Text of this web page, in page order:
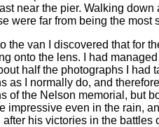
near the pier. Walking
were far from being the most
the van I discovered that for
onto the lens. I had
half the photographs I had
as I normally do, and
of the Nelson memorial, but
impressive even in the rain,
after his victories in the battles